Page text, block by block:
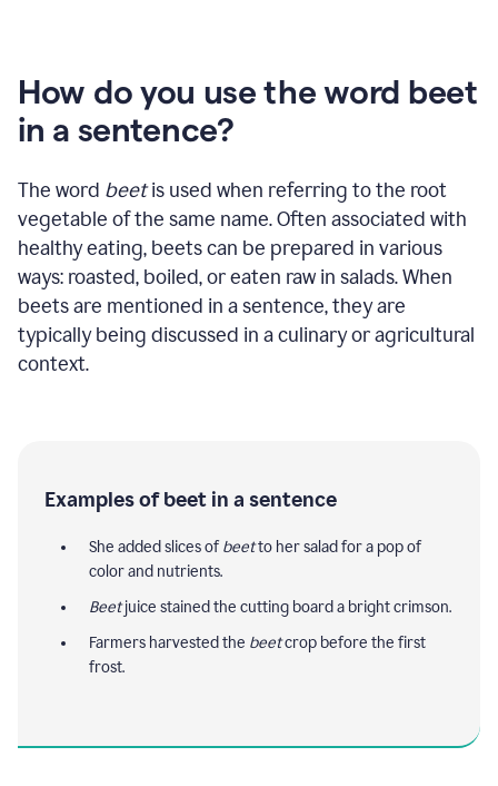
How do you use the word beet
in a sentence?
The word beetis used when referring to the root
vegetable of the same name. Often associated with
healthy eating, beets can be prepared in various
ways: roasted, boiled, or eaten raw in salads. When
beets are mentioned in a sentence, they are
typically being discussed in a culinary or agricultural
context.
Examples of beet in a sentence
She added slices ofbeetto her salad for a pop of
color and nutrients.
Beetjuice stained the cutting board a bright crimson.
Farmers harvested the beetcrop before the first
frost.